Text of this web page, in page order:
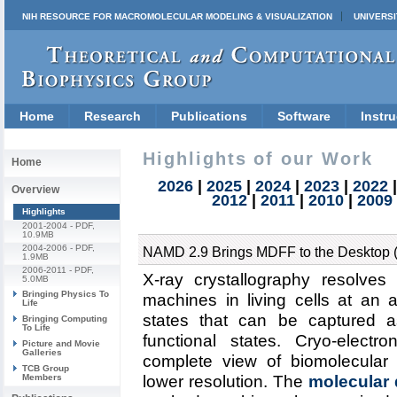
NIH RESOURCE FOR MACROMOLECULAR MODELING & VISUALIZATION
Home Research Publications Software
Home
Overview
Highlights
2001-2004 - PDF,
10.9MB
2004-2006 - PDF,
1.9MB
2006-2011 - PDF,
5.0MB
Bringing Physics To
Life
Bringing Computing
To Life
Picture and Movie
Galleries
TCB Group
Members
Highlights of our Work
2026 2025 2024 2023 2022
2012| 2011| 2010| 2009
NAMD 2.9 Brings MDFF to the Desktop
X-ray crystallography
machines in living cells at an
states that can be captured
functional states. Cryo-
complete view of
lower resolution. The molecular